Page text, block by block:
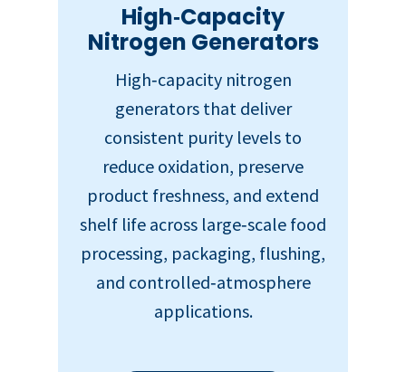
High‑Capacity
Nitrogen Generators
High‑capacity nitrogen
generators that deliver
consistent purity levels to
reduce oxidation, preserve
product freshness, and extend
shelf life across large‑scale food
processing, packaging, flushing,
and controlled‑atmosphere
applications.